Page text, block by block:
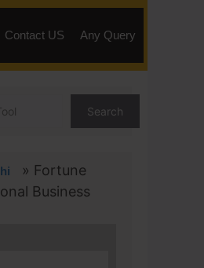
Contact US Any Query
Search
» Fortune
Business